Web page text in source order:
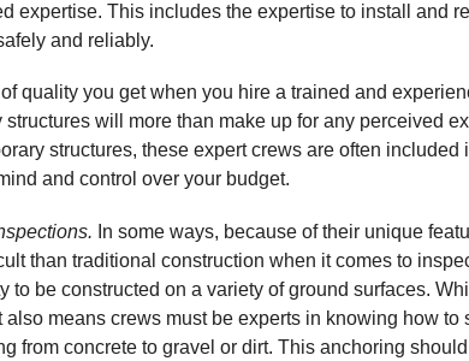
expertise. This includes the expertise to install and
and reliably.
quality you get when you hire a trained and
structures will more than make up for any perceived
structures, these expert crews are often included
and control over your budget.
In some ways, because of their unique
than traditional construction when it comes to
to be constructed on a variety of ground surfaces.
also means crews must be experts in knowing how
from concrete to gravel or dirt. This anchoring